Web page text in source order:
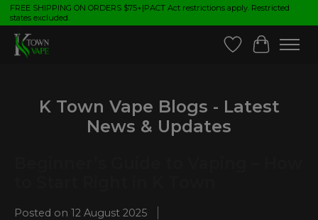
FREE SHIPPING ON ORDERS $75+|PACT Act restrictions apply. Restricted
states excluded.
Wish List
Cart
K Town Vape Blogs - Latest
News & Updates
Posted on 12 August 2025